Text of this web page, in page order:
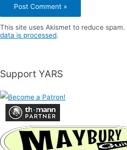
This site uses Akismet to reduce spam.
data is processed.
Support YARS